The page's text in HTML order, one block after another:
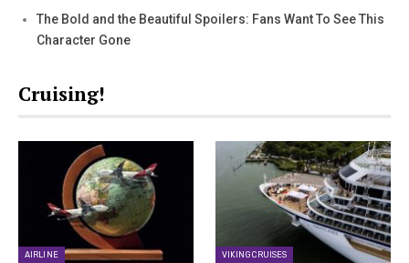
The Bold and the Beautiful Spoilers: Fans Want To See This
Character Gone
Cruising!
AIRLINE VIKING CRUISES